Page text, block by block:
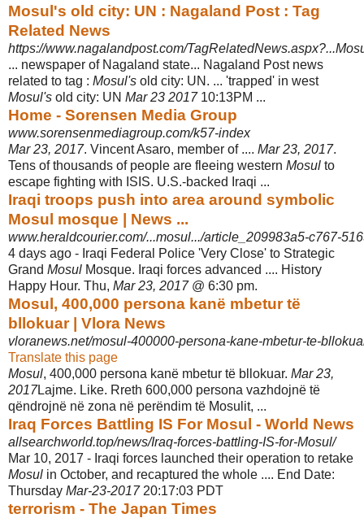
Mosul's old city: UN : Nagaland Post : Tag
Related News
https://www.nagalandpost.com/
... newspaper of Nagaland state... Nagaland Post news
related to tag : Mosul's old city: UN. ... 'trapped' in west
Mosul's old city: UN Mar 23 201710:13PM ...
Home - Sorensen Media Group
www.sorensenmediagroup.com/k57-index
Mar 23, 2017. Vincent Asaro, member of .... Mar 23, 2017.
Tens of thousands of people are fleeing western Mosul to
escape fighting with ISIS. U.S.-backed Iraqi ...
Iraqi troops push into area around symbolic
Mosul mosque | News ...
www.heraldcourier.com/...mosul.../article_209983a5-c767-
4 days ago - Iraqi Federal Police 'Very Close' to Strategic
Grand Mosul Mosque. Iraqi forces advanced .... History
Happy Hour. Thu, Mar 23, 2017@ 6:30 pm.
Mosul, 400,000 persona kanë mbetur të
bllokuar | Vlora News
vloranews.net/mosul-400000-persona-kane-mbetur-te-
Translate this page
Mosul, 400,000 persona kanë mbetur të bllokuar. Mar 23,
2017Lajme. Like. Rreth 600,000 persona vazhdojnë të
qëndrojnë në zona në perëndim të Mosulit, ...
Iraq Forces Battling IS For Mosul - World News
allsearchworld.top/news/Iraq-forces-battling-IS-for-Mosul/
Mar 10, 2017 - Iraqi forces launched their operation to retake
Mosul in October, and recaptured the whole .... End Date:
Thursday Mar-23-201720:17:03 PDT
terrorism - The Japan Times